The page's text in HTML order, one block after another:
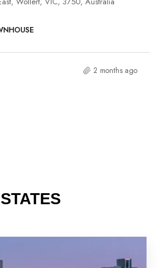
STATES